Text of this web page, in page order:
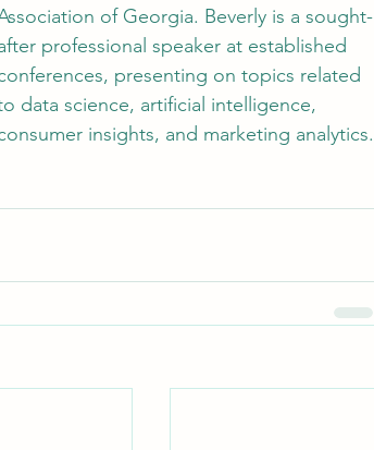
of Georgia. Beverly is a sought-
professional speaker at established
presenting on topics related
data science, artificial intelligence,
insights, and marketing analytics.